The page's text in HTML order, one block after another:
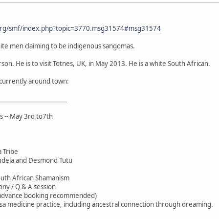
smf/index.php?topic=3770.msg31574#msg31574
men claiming to be indigenous sangomas.
He is to visit Totnes, UK, in May 2013. He is a white South African.
around town:
-- May 3rd to7th
Tribe
and Desmond Tutu
African Shamanism
/ Q & A session
booking recommended)
medicine practice, including ancestral connection through dreaming.